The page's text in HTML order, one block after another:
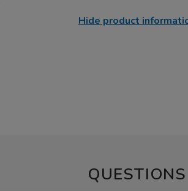
Hide product
QUESTIONS